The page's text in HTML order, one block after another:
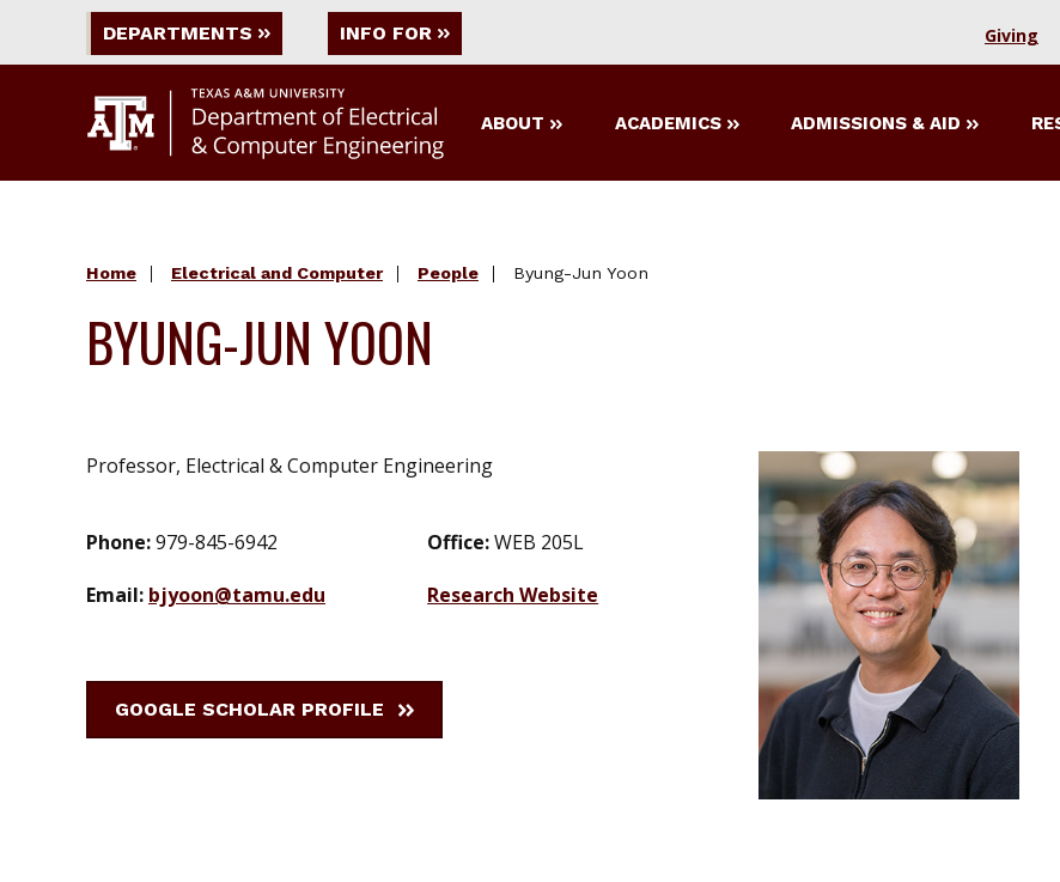
DEPARTMENTS INFO FOR Giving
ABOUT ACADEMICS ADMISSIONS & AID
Home Electrical and Computer People Byung-Jun Yoon
BYUNG-JUN YOON
Professor, Electrical & Computer Engineering
Phone:979-845-6942
Email: bjyoon@tamu.edu
Office:WEB 205L
Research Website
GOOGLE SCHOLAR PROFILE